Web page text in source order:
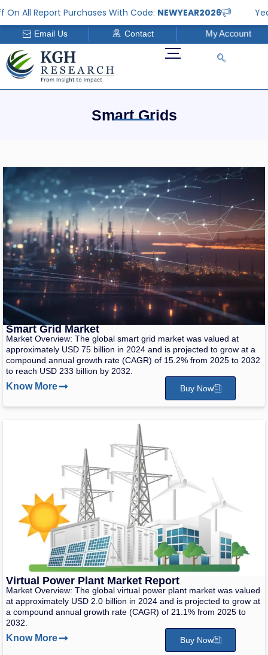
content
Report Purchases With Code:NEWYEAR2026 Year
Email Us Contact My Account
Smart Grids
Smart Grid Market
Market Overview: The global smart grid market was valued at
approximately USD 75 billion in 2024 and is projected to grow at a
compound annual growth rate (CAGR) of 15.2% from 2025 to 2032
to reach USD 233 billion by 2032.
Know More Buy Now
Virtual Power Plant Market Report
Market Overview: The global virtual power plant market was valued
at approximately USD 2.0 billion in 2024 and is projected to grow at
a compound annual growth rate (CAGR) of 21.1% from 2025 to
2032.
Know More Buy Now